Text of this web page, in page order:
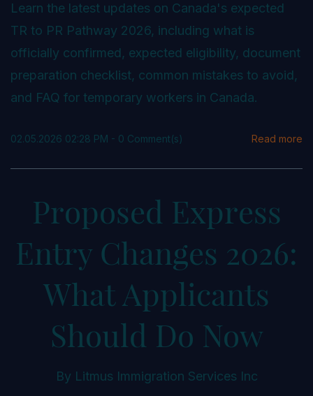
Learn the latest updates on Canada's expected
TR to PR Pathway 2026, including what is
officially confirmed, expected eligibility, document
preparation checklist, common mistakes to avoid,
and FAQ for temporary workers in Canada.
02.05.2026 02:28 PM - 0 Comment(s) Read more
Proposed Express
Entry Changes 2026:
What Applicants
Should Do Now
By Litmus Immigration Services Inc